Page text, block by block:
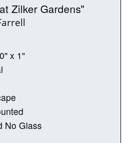
Zilker Gardens"
x 1"
No Glass